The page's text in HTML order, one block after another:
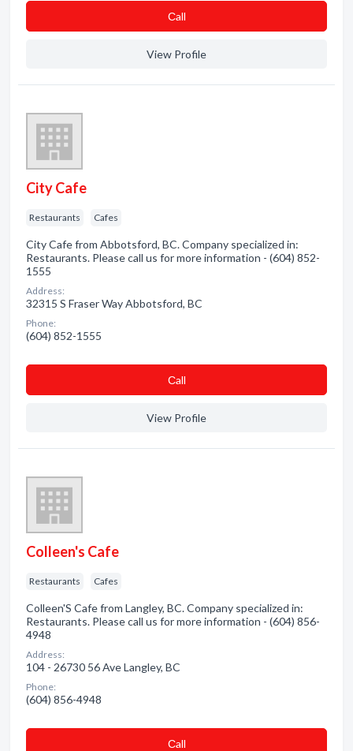
Сall
View Profile
City Cafe
Restaurants Cafes
City Cafe from Abbotsford, BC. Company specialized in:
Restaurants. Please call us for more information - (604) 852-
1555
Address:
32315 S Fraser Way Abbotsford, BC
Phone:
(604) 852-1555
Сall
View Profile
Colleen's Cafe
Restaurants Cafes
Colleen'S Cafe from Langley, BC. Company specialized in:
Restaurants. Please call us for more information - (604) 856-
4948
Address:
104 - 26730 56 Ave Langley, BC
Phone:
(604) 856-4948
Сall